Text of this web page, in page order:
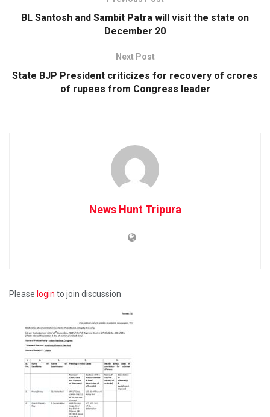
BL Santosh and Sambit Patra will visit the state on
December 20
Next Post
State BJP President criticizes for recovery of crores
of rupees from Congress leader
News Hunt Tripura
Please login to join discussion